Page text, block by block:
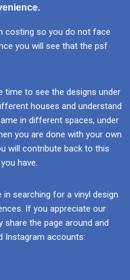
costing so you do not face
you will see that the psf
time to see the designs under
houses and understand
in different spaces, under
you are done with your own
will contribute back to this
have.
searching for a vinyl design
If you appreciate our
the page around and
Instagram accounts: